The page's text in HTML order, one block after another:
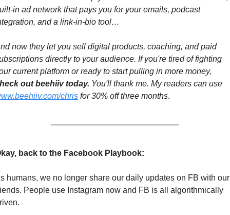
in ad network that pays you for your emails, podcast
and a link-in-bio tool…
now they let you sell digital products, coaching, and paid
directly to your audience. If you're tired of fighting
out beehiiv today.
You'll thank me. My readers can use
chris for 30% off three months.
back to the Facebook Playbook:
humans, we no longer share our daily updates on FB with our
People use Instagram now and FB is all algorithmically